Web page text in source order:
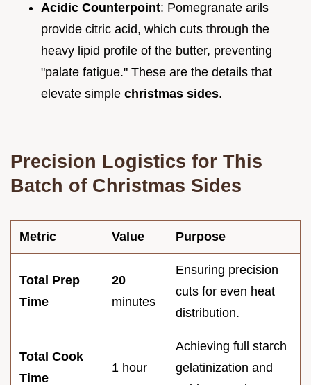
Acidic Counterpoint: Pomegranate arils
provide citric acid, which cuts through the
heavy lipid profile of the butter, preventing
"palate fatigue." These are the details that
elevate simple christmas sides.
Precision Logistics for This
Batch of Christmas Sides
Metric Value Purpose
Total Prep
Time
20
minutes
Ensuring precision
cuts for even heat
distribution.
Total Cook
Time
1 hour
Achieving full starch
gelatinization and